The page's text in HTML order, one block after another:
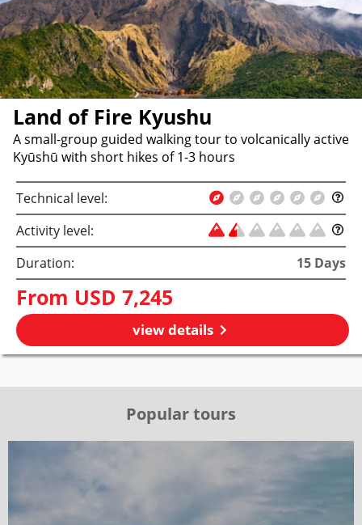
Land of Fire Kyushu
A small-group guided walking tour to volcanically active
Kyūshū with short hikes of 1-3 hours
Technical level:
Activity level:
Duration:
15 Days
From USD 7,245
view details
Popular tours